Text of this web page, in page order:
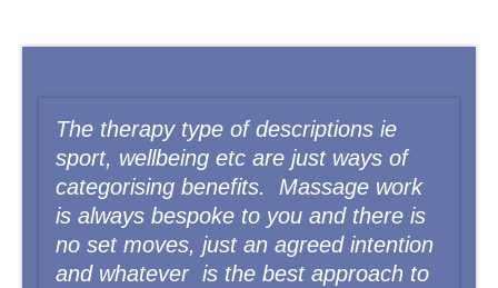
The therapy type of descriptions ie
sport, wellbeing etc are just ways of
categorising benefits. Massage work
is always bespoke to you and there is
no set moves, just an agreed intention
and whatever is the best approach to